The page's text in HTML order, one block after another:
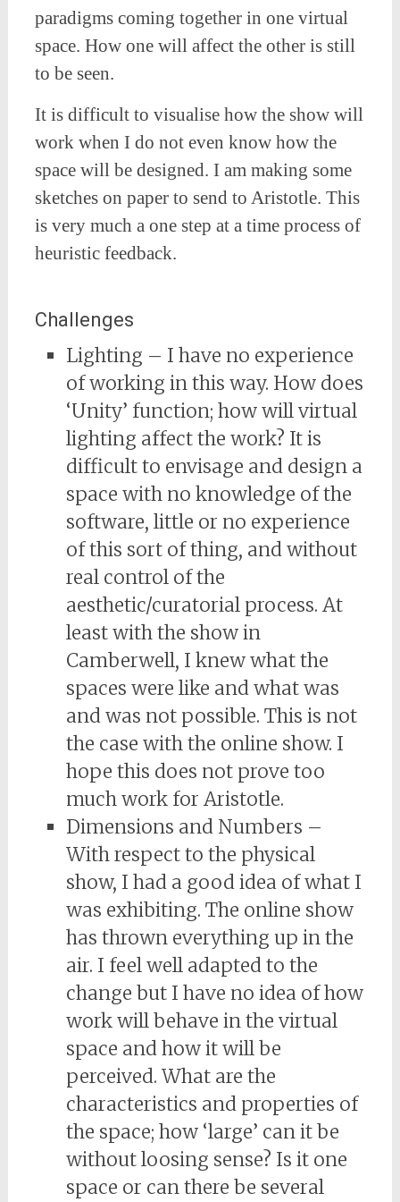
paradigms coming together in one virtual
space. How one will affect the other is still
to be seen.
It is difficult to visualise how the show will
work when I do not even know how the
space will be designed. I am making some
sketches on paper to send to Aristotle. This
is very much a one step at a time process of
heuristic feedback.
Challenges
Lighting – I have no experience
of working in this way. How does
‘Unity’ function; how will virtual
lighting affect the work? It is
difficult to envisage and design a
space with no knowledge of the
software, little or no experience
of this sort of thing, and without
real control of the
aesthetic/curatorial process. At
least with the show in
Camberwell, I knew what the
spaces were like and what was
and was not possible. This is not
the case with the online show. I
hope this does not prove too
much work for Aristotle.
Dimensions and Numbers –
With respect to the physical
show, I had a good idea of what I
was exhibiting. The online show
has thrown everything up in the
air. I feel well adapted to the
change but I have no idea of how
work will behave in the virtual
space and how it will be
perceived. What are the
characteristics and properties of
the space; how ‘large’ can it be
without loosing sense? Is it one
space or can there be several